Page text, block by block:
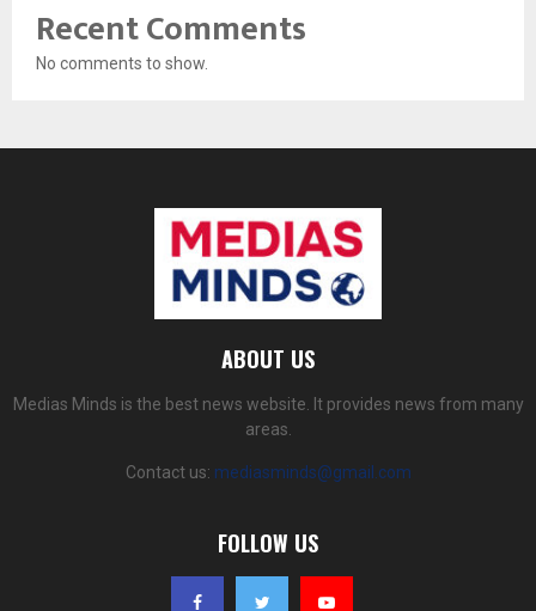
Recent Comments
No comments to show.
ABOUT US
Medias Minds is the best news website. It provides news from many
areas.
Contact us: mediasminds@gmail.com
FOLLOW US